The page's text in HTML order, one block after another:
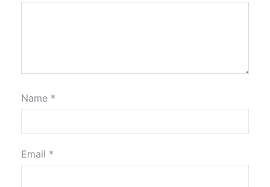
Name *
Email *